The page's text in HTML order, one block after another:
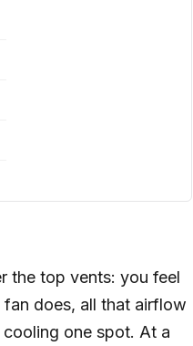
the top vents: you feel
does, all that airflow
one spot. At a